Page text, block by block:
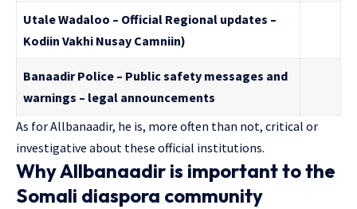
Utale Wadaloo – Official Regional updates –
Kodiin Vakhi Nusay Camniin)
Banaadir Police – Public safety messages and
warnings – legal announcements
As for Allbanaadir, he is, more often than not, critical or
investigative about these official institutions.
Why Allbanaadir is important to the
Somali diaspora community